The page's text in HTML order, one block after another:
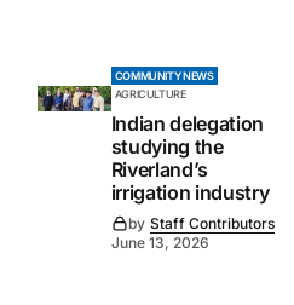
COMMUNITY NEWS
AGRICULTURE
Indian delegation
studying the
Riverland’s
irrigation industry
by Staff Contributors
June 13, 2026